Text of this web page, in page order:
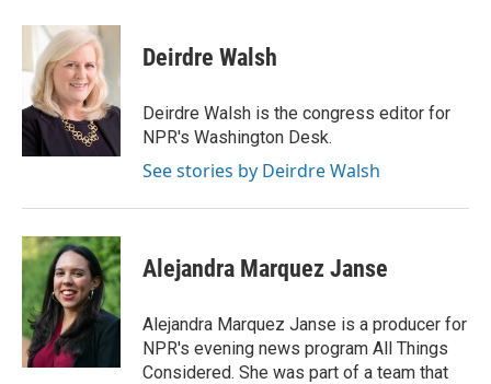
c
b
o
o
k
i
t
t
e
r
n
k
e
d
I
n
Deirdre Walsh
Deirdre Walsh is the congress editor for
NPR's Washington Desk.
See stories by Deirdre Walsh
Alejandra Marquez Janse
Alejandra Marquez Janse is a producer for
NPR's evening news program All Things
Considered. She was part of a team that